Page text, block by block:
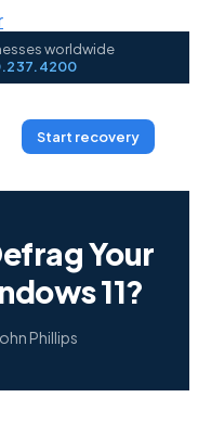
worldwide
Start recovery
Your
11?
Phillips